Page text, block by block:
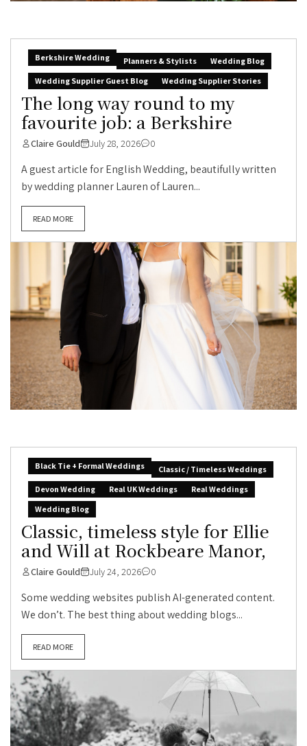
Berkshire Wedding Planners & Stylists
Wedding Blog
Wedding Supplier Guest Blog
Wedding Supplier Stories
The long way round to my
favourite job: a Berkshire
Claire Gould July 28, 2026 0
A guest article for English Wedding, beautifully written
by wedding planner Lauren of Lauren...
READ MORE
Black Tie + Formal Weddings
Classic / Timeless Weddings
Devon Wedding
Real UK Weddings
Real Weddings
Wedding Blog
Classic, timeless style for Ellie
and Will at Rockbeare Manor,
Claire Gould July 24, 2026 0
Some wedding websites publish AI-generated content.
We don’t. The best thing about wedding blogs...
READ MORE